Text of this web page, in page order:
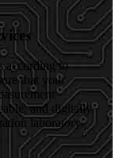
according to
that your
and digitally
laboratory.